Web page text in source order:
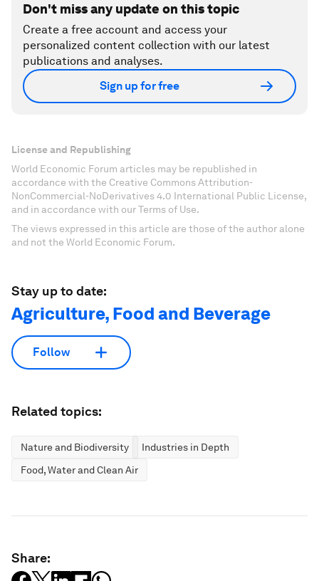
Don't miss any update on this topic
Create a free account and access your
personalized content collection with our latest
publications and analyses.
Sign up for free
License and Republishing
World Economic Forum articles may be republished in
accordance with the Creative Commons Attribution-
NonCommercial-NoDerivatives 4.0 International Public License,
and in accordance with our Terms of Use.
The views expressed in this article are those of the author alone
and not the World Economic Forum.
Stay up to date:
Agriculture, Food and Beverage
Follow
Related topics:
Nature and Biodiversity
Industries in Depth
Food, Water and Clean Air
Share: